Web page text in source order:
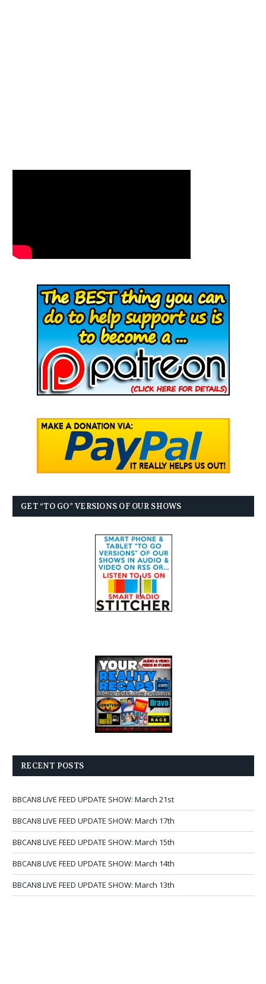
GET “TO GO” VERSIONS OF OUR SHOWS
RECENT POSTS
BBCAN8 LIVE FEED UPDATE SHOW: March 21st
BBCAN8 LIVE FEED UPDATE SHOW: March 17th
BBCAN8 LIVE FEED UPDATE SHOW: March 15th
BBCAN8 LIVE FEED UPDATE SHOW: March 14th
BBCAN8 LIVE FEED UPDATE SHOW: March 13th